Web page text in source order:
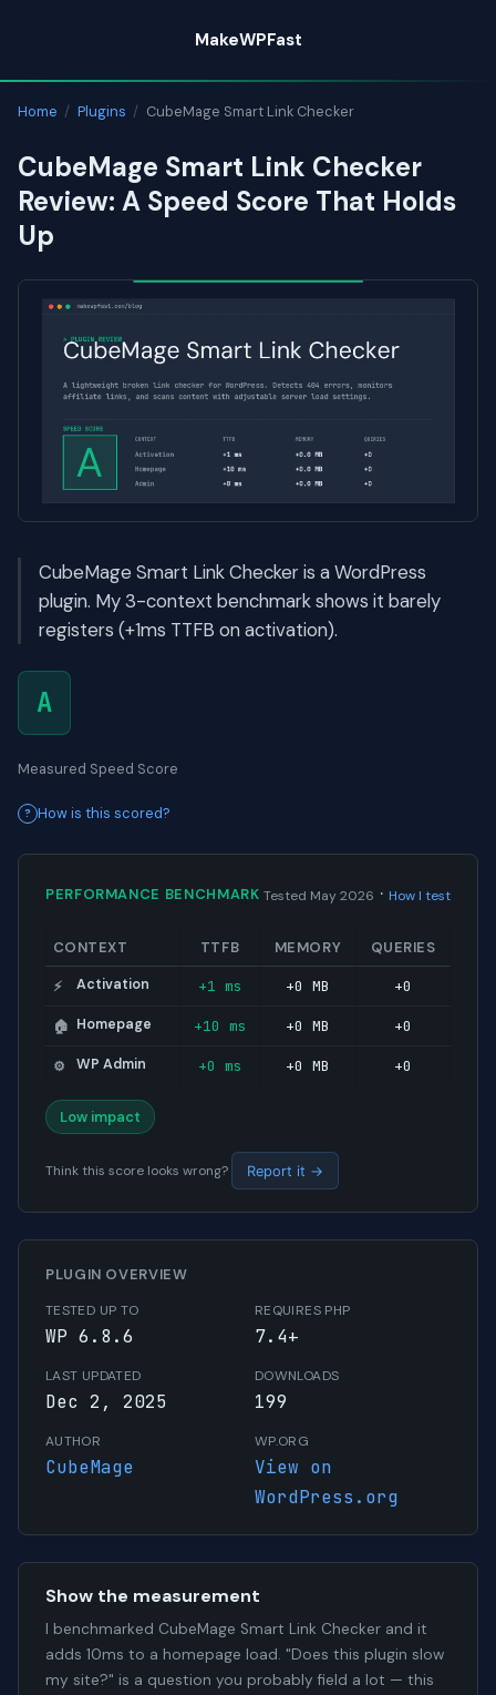
content
MakeWPFast
Home / Plugins / CubeMage Smart Link Checker
CubeMage Smart Link Checker
Review: A Speed Score That Holds
Up
CubeMage Smart Link Checker is a WordPress
plugin. My 3-context benchmark shows it barely
registers (+1ms TTFB on activation).
A
Measured Speed Score
How is this scored?
PERFORMANCE BENCHMARK Tested May 2026 · How I test
CONTEXT TTFB MEMORY QUERIES
⚡ Activation +1 ms +0 MB +0
🏠 Homepage +10 ms +0 MB +0
⚙️ WP Admin +0 ms +0 MB +0
Low impact
Think this score looks wrong? Report it →
PLUGIN OVERVIEW
TESTED UP TO
WP 6.8.6
REQUIRES PHP
7.4+
LAST UPDATED
Dec 2, 2025
DOWNLOADS
199
AUTHOR
CubeMage
WP.ORG
View on
WordPress.org
Show the measurement
I benchmarked CubeMage Smart Link Checker and it
adds 10ms to a homepage load. "Does this plugin slow
my site?" is a question you probably field a lot — this